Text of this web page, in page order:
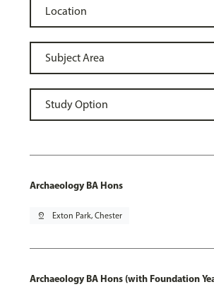
Archaeology BA Hons
pin_drop Exton Park, Chester
Archaeology BA Hons (with Foundation